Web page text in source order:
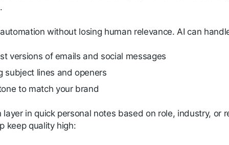
without losing human relevance. AI can
versions of emails and social messages
subject lines and openers
to match your brand
layer in quick personal notes based on role, industry, or
keep quality high: